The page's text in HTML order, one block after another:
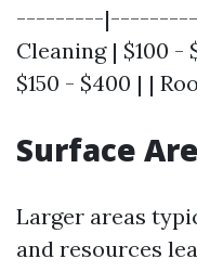
---------
Cleaning | $100 -
$150 - $400 | |
Surface
Larger areas
and resources